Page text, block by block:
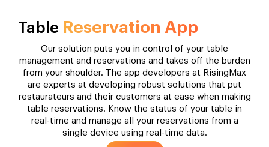
Table Reservation App
Our solution puts you in control of your table
management and reservations and takes off the burden
from your shoulder. The app developers at RisingMax
are experts at developing robust solutions that put
restaurateurs and their customers at ease when making
table reservations. Know the status of your table in
real-time and manage all your reservations from a
single device using real-time data.